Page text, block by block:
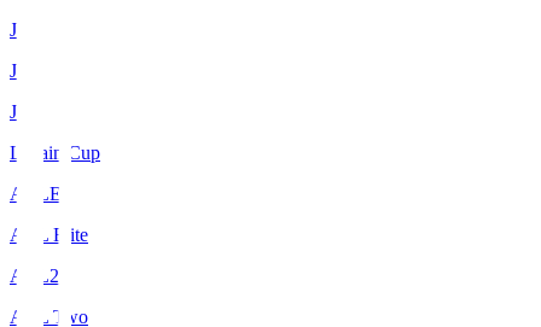
J1
J2
J3
Levain Cup
ACLE
ACL Elite
ACL2
ACL Two